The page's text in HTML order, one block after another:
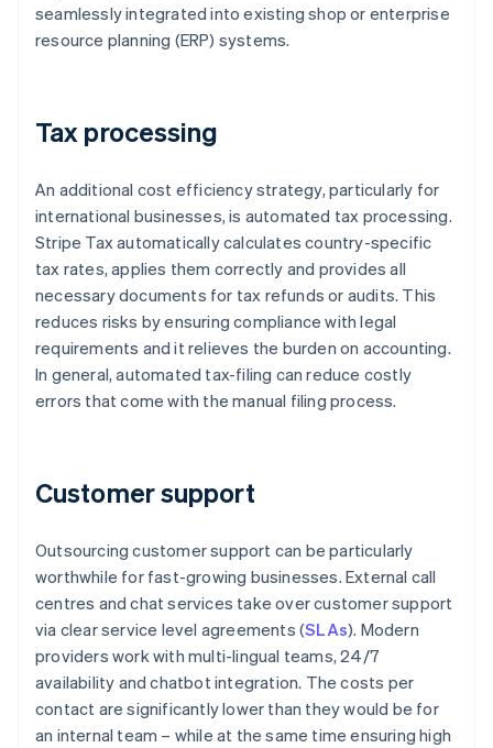
seamlessly integrated into existing shop or enterprise
resource planning (ERP) systems.
Tax processing
An additional cost efficiency strategy, particularly for
international businesses, is automated tax processing.
Stripe Tax automatically calculates country-specific
tax rates, applies them correctly and provides all
necessary documents for tax refunds or audits. This
reduces risks by ensuring compliance with legal
requirements and it relieves the burden on accounting.
In general, automated tax-filing can reduce costly
errors that come with the manual filing process.
Customer support
Outsourcing customer support can be particularly
worthwhile for fast-growing businesses. External call
centres and chat services take over customer support
via clear service level agreements (SLAs). Modern
providers work with multi-lingual teams, 24/7
availability and chatbot integration. The costs per
contact are significantly lower than they would be for
an internal team – while at the same time ensuring high